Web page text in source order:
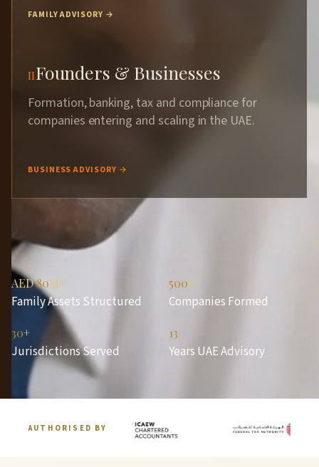
FAMILY ADVISORY →
IIFounders & Businesses
Formation, banking, tax and compliance for
companies entering and scaling in the UAE.
BUSINESS ADVISORY →
AED80M+
Family Assets Structured
500+
Companies Formed
30+
Jurisdictions Served
13
Years UAE Advisory
AUTHORISED BY